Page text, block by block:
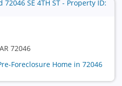
72046
Foreclosure Home in 72046